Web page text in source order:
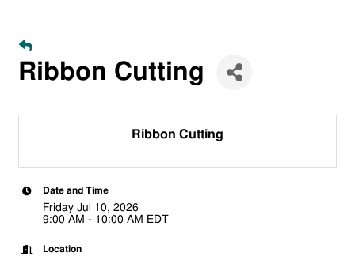
Ribbon Cutting
Ribbon Cutting
Date and Time
Friday Jul 10, 2026
9:00 AM - 10:00 AM EDT
Location